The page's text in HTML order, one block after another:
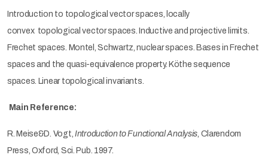
Introduction to topological vector spaces, locally
convex topological vector spaces. Inductive and projective limits.
Frechet spaces. Montel, Schwartz, nuclear spaces. Bases in Frechet
spaces and the quasi-equivalence property. Köthe sequence
spaces. Linear topological invariants.
Main Reference:
R. Meise&D. Vogt, Introduction to Functional Analysis, Clarendom
Press, Oxford, Sci. Pub. 1997.